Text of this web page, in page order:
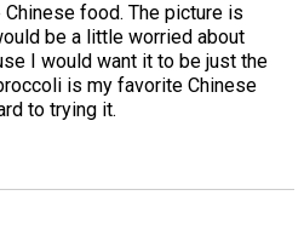
food. The picture is
be a little worried about
I would want it to be just the
is my favorite Chinese
to trying it.